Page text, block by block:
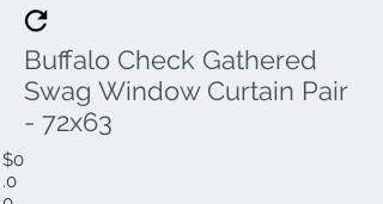
Buffalo Check Gathered
Swag Window Curtain Pair
- 72x63
$0
.0